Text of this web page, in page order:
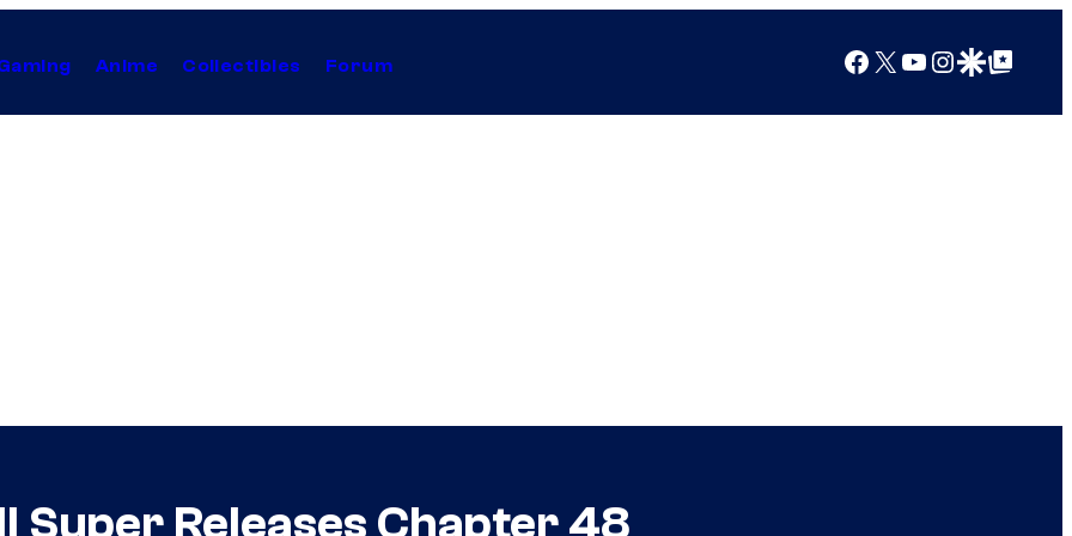
Anime Collectibles Forum Facebook
X YouTube
Instagram
Google Discover
Google Top Posts
Super Releases Chapter 48